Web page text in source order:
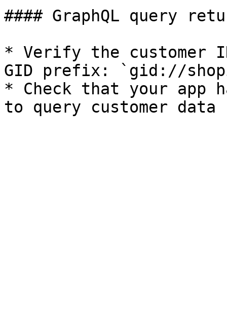
#### GraphQL query
* Verify the customer
GID prefix: `gid://
* Check that your app